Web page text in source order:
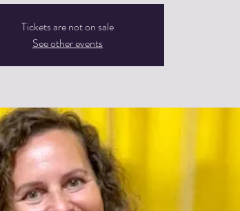
Tickets are not on sale
See other events